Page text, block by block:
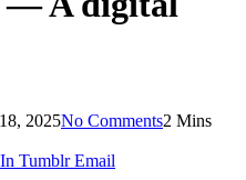
2025No Comments2 Mins
Tumblr Email